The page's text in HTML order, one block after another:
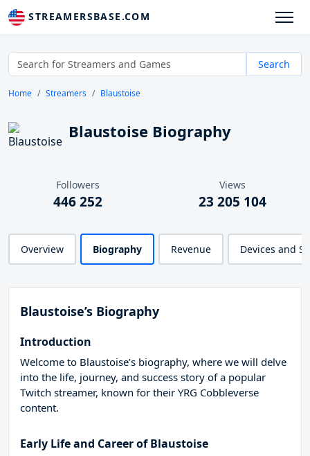
STREAMERSBASE.COM
Search
Home Streamers Blaustoise
Blaustoise Biography
Followers
446 252
Views
23 205 104
Overview Biography Revenue Devices and
Blaustoise’s Biography
Introduction
Welcome to Blaustoise’s biography, where we will delve
into the life, journey, and success story of a popular
Twitch streamer, known for their YRG Cobbleverse
content.
Early Life and Career of Blaustoise